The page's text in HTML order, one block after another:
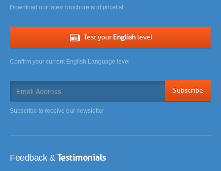
Download our latest brochure and pricelist
Test your Englishlevel
Confirm your current English Language level
Subscribe
Subscribe to receive our newsletter
Feedback & Testimonials